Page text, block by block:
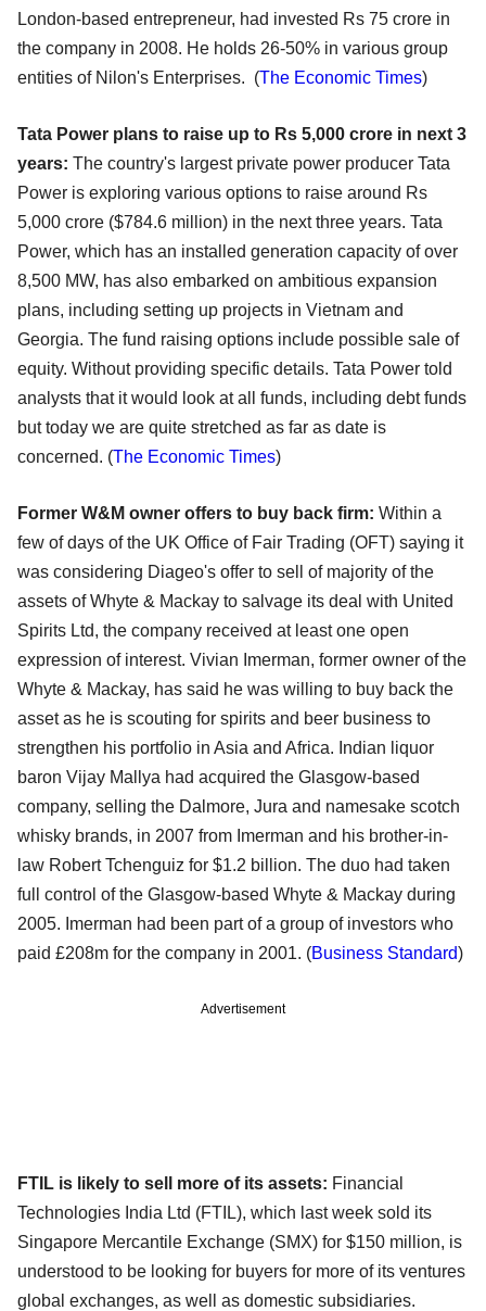
London-based entrepreneur, had invested Rs 75 crore in
the company in 2008. He holds 26-50% in various group
entities of Nilon's Enterprises. (The Economic Times)
Tata Power plans to raise up to Rs 5,000 crore in next 3
years: The country's largest private power producer Tata
Power is exploring various options to raise around Rs
5,000 crore ($784.6 million) in the next three years. Tata
Power, which has an installed generation capacity of over
8,500 MW, has also embarked on ambitious expansion
plans, including setting up projects in Vietnam and
Georgia. The fund raising options include possible sale of
equity. Without providing specific details. Tata Power told
analysts that it would look at all funds, including debt funds
but today we are quite stretched as far as date is
concerned. (The Economic Times)
Former W&M owner offers to buy back firm: Within a
few of days of the UK Office of Fair Trading (OFT) saying it
was considering Diageo's offer to sell of majority of the
assets of Whyte & Mackay to salvage its deal with United
Spirits Ltd, the company received at least one open
expression of interest. Vivian Imerman, former owner of the
Whyte & Mackay, has said he was willing to buy back the
asset as he is scouting for spirits and beer business to
strengthen his portfolio in Asia and Africa. Indian liquor
baron Vijay Mallya had acquired the Glasgow-based
company, selling the Dalmore, Jura and namesake scotch
whisky brands, in 2007 from Imerman and his brother-in-
law Robert Tchenguiz for $1.2 billion. The duo had taken
full control of the Glasgow-based Whyte & Mackay during
2005. Imerman had been part of a group of investors who
paid £208m for the company in 2001. (Business Standard)
Advertisement
FTIL is likely to sell more of its assets: Financial
Technologies India Ltd (FTIL), which last week sold its
Singapore Mercantile Exchange (SMX) for $150 million, is
understood to be looking for buyers for more of its ventures
global exchanges, as well as domestic subsidiaries.